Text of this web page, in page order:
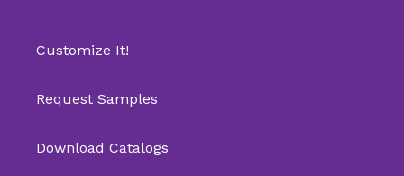
Customize It!
Request Samples
Download Catalogs